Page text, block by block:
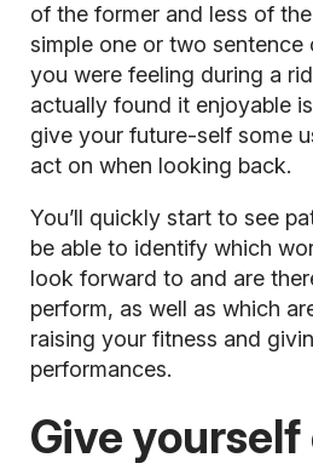
of the former and less of
simple one or two sentence
you were feeling during a
actually found it enjoyable
give your future-self some
act on when looking back.
You’ll quickly start to see
be able to identify which
look forward to and are
perform, as well as which
raising your fitness and
performances.
Give